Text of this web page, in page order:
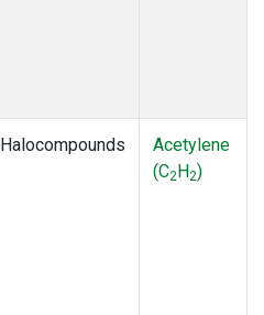
Halocompounds
Acetylene
(C2H2)